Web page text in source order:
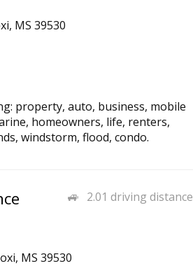
MS 39530
property, auto, business, mobile
homeowners, life, renters,
windstorm, flood, condo.
2.01 driving distance
MS 39530